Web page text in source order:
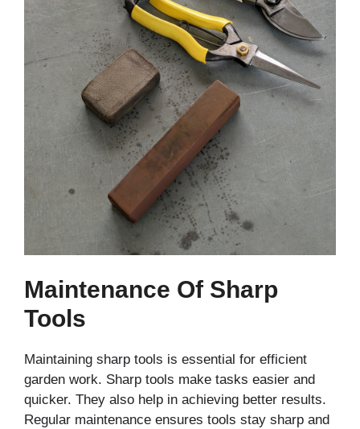
Maintenance Of Sharp
Tools
Maintaining sharp tools is essential for efficient
garden work. Sharp tools make tasks easier and
quicker. They also help in achieving better results.
Regular maintenance ensures tools stay sharp and